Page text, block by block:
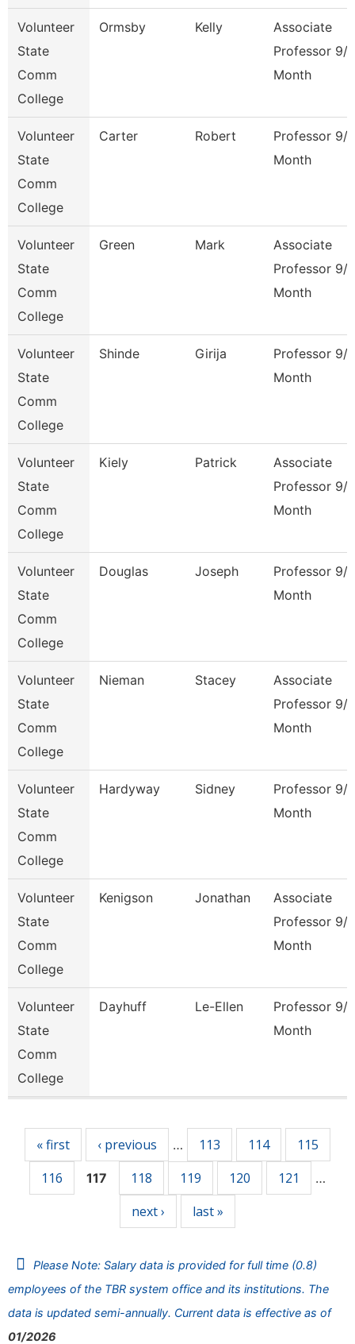
Volunteer
State
Comm
College
Ormsby Kelly
Associate
Professor 9/
Month
Volunteer
State
Comm
College
Carter Robert
Professor 9/
Month
Volunteer
State
Comm
College
Green Mark
Associate
Professor 9/
Month
Volunteer
State
Comm
College
Shinde Girija
Professor 9/
Month
Volunteer
State
Comm
College
Kiely Patrick
Associate
Professor 9/
Month
Volunteer
State
Comm
College
Douglas Joseph
Professor 9/
Month
Volunteer
State
Comm
College
Nieman Stacey
Associate
Professor 9/
Month
Volunteer
State
Comm
College
Hardyway Sidney
Professor 9/
Month
Volunteer
State
Comm
College
Kenigson Jonathan
Associate
Professor 9/
Month
Volunteer
State
Comm
College
Dayhuff Le-Ellen
Professor 9/
Month
« first ‹ previous … 113 114
115
116
117 118 119 120 121 …
next › last »
Please Note: Salary data is provided for full time (0.8)
employees of the TBR system office and its institutions. The
data is updated semi-annually. Current data is effective as of
01/2026